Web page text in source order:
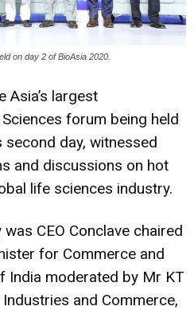
on day 2 of BioAsia 2020.
Asia’s largest
forum being held
day, witnessed
and discussions on hot
life sciences industry.
CEO Conclave chaired
for Commerce and
India moderated by Mr KT
and Commerce,